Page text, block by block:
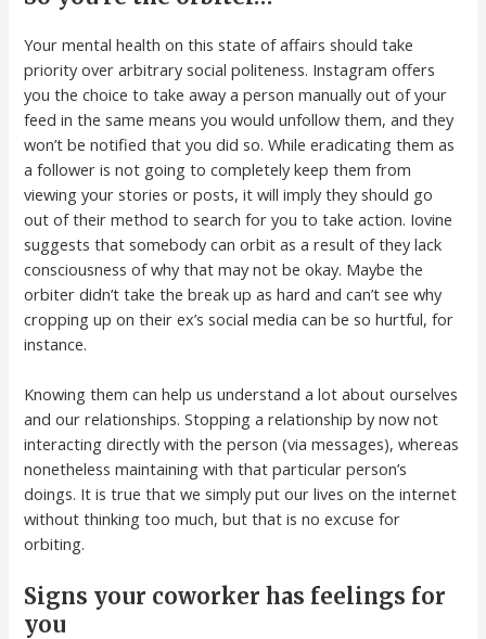
Your mental health on this state of affairs should take
priority over arbitrary social politeness. Instagram offers
you the choice to take away a person manually out of your
feed in the same means you would unfollow them, and they
won’t be notified that you did so. While eradicating them as
a follower is not going to completely keep them from
viewing your stories or posts, it will imply they should go
out of their method to search for you to take action. Iovine
suggests that somebody can orbit as a result of they lack
consciousness of why that may not be okay. Maybe the
orbiter didn’t take the break up as hard and can’t see why
cropping up on their ex’s social media can be so hurtful, for
instance.
Knowing them can help us understand a lot about ourselves
and our relationships. Stopping a relationship by now not
interacting directly with the person (via messages), whereas
nonetheless maintaining with that particular person’s
doings. It is true that we simply put our lives on the internet
without thinking too much, but that is no excuse for
orbiting.
Signs your coworker has feelings for
you